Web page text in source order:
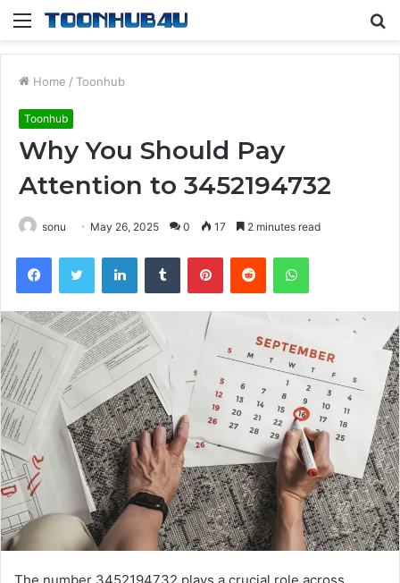
Menu
Home / Toonhub
Toonhub
Why You Should Pay
Attention to 3452194732
sonu May 26, 2025 0 17 2 minutes read
FacebookTwitter LinkedInTumblr PinterestReddit WhatsApp